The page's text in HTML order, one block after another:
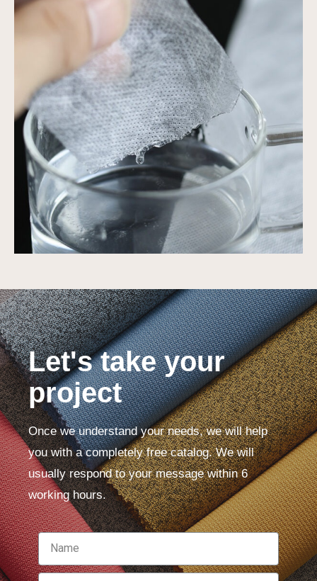
Let's take your
project
Once we understand your needs, we will help
you with a completely free catalog. We will
usually respond to your message within 6
working hours.